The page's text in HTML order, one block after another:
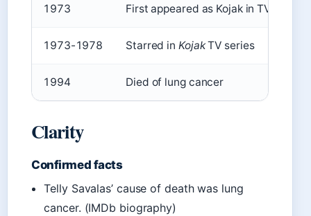
1973 First appeared as Kojak in TV movie
1973-1978 Starred in KojakTV series
1994 Died of lung cancer
Clarity
Confirmed facts
Telly Savalas’ cause of death was lung
cancer. (IMDb biography)